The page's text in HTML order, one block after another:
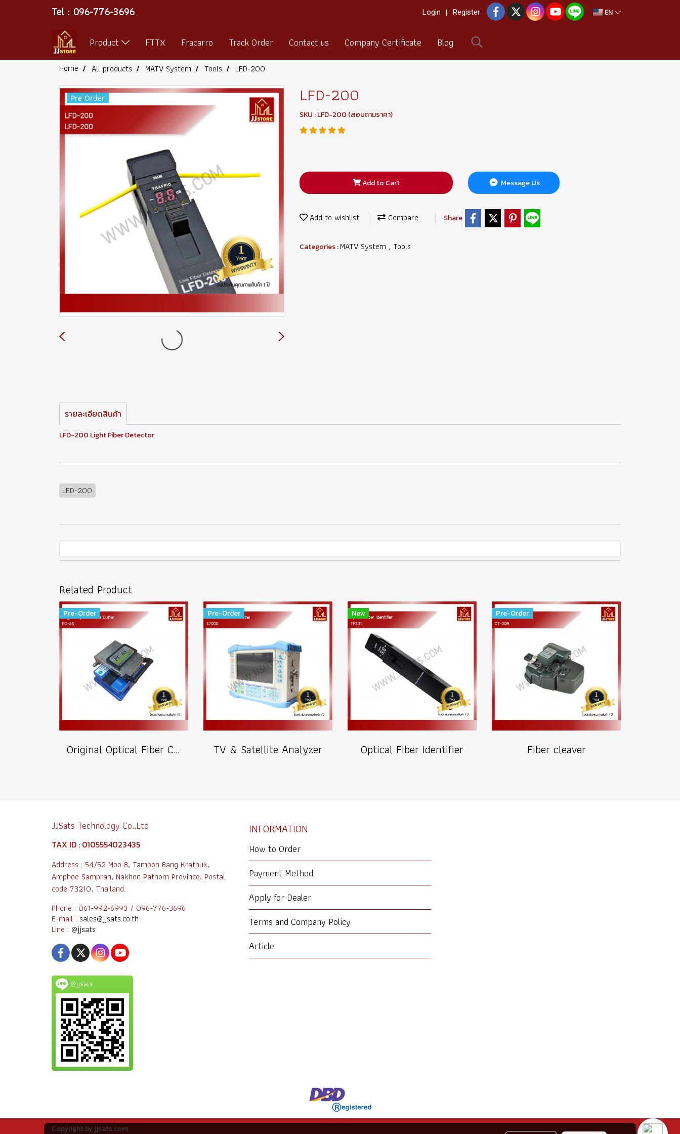
Tel : 096-776-3696 Login Register EN
Product FTTX Fracarro Track Order Contact us Company Certificate Blog
Home All products MATV System Tools LFD-200
Pre-Order LFD-200
SKU : LFD-200 (สอบถามราคา)
Add to Cart Message Us
Add to wishlist Compare Share
Categories :MATV System , Tools
รายละเอียดสินค้า
LFD-200 Light Fiber Detector
LFD-200
Related Product
Pre-Order
Original Optical Fiber Cutter
Pre-Order
TV & Satellite Analyzer
New
Optical Fiber Identifier
Pre-Order
Fiber cleaver
JJSats Technology Co.,Ltd
TAX ID : 0105554023435
Address : 54/52 Moo 8, Tambon Bang Krathuk,
Amphoe Sampran, Nakhon Pathom Province, Postal
code 73210, Thailand.
Phone : 061-992-6993 / 096-776-3696
E-mail : sales@jjsats.co.th
Line : @jjsats
@jjsats
INFORMATION
How to Order
Payment Method
Apply for Dealer
Terms and Company Policy
Article
Copyright by jjsats.com